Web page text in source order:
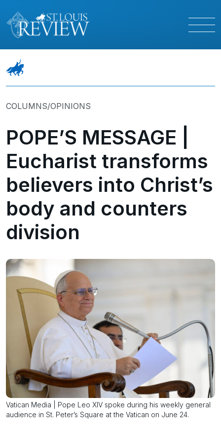
COLUMNS/OPINIONS
POPE’S MESSAGE |
Eucharist transforms
believers into Christ’s
body and counters
division
Vatican Media | Pope Leo XIV spoke during his weekly general
audience in St. Peter’s Square at the Vatican on June 24.